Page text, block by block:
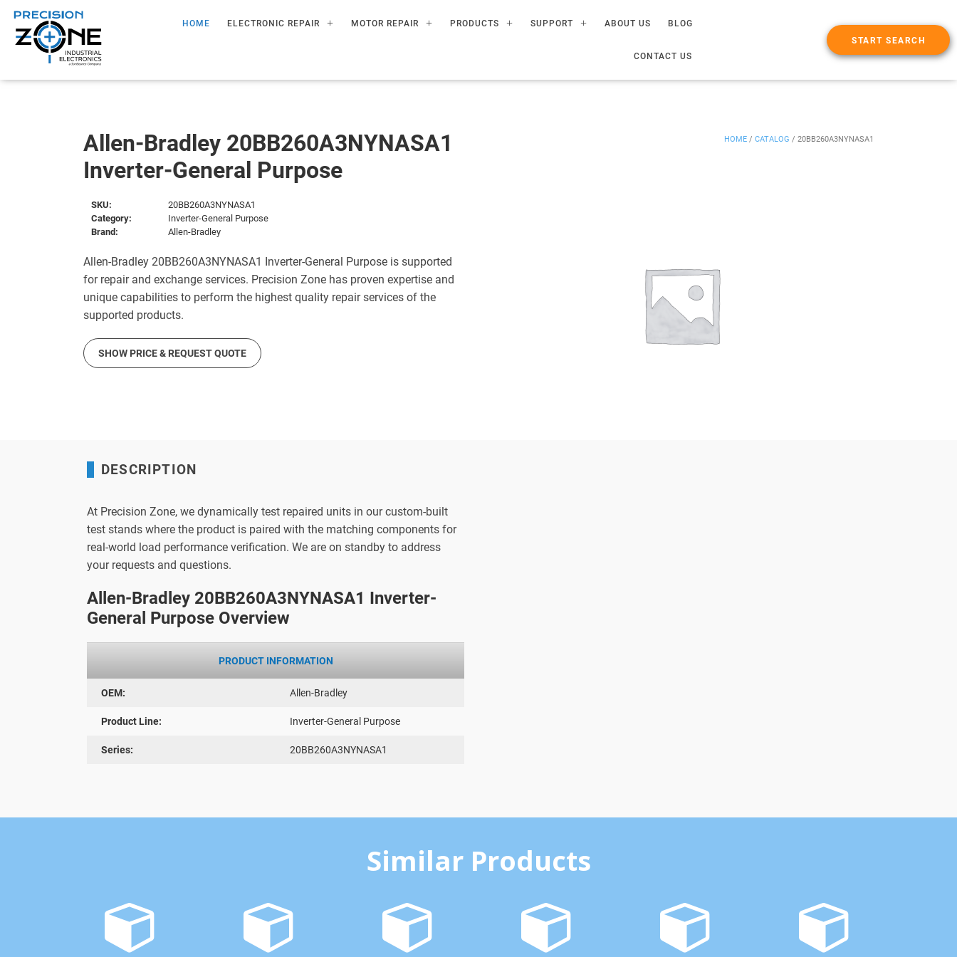
HOME ELECTRONIC REPAIR MOTOR REPAIR PRODUCTS SUPPORT ABOUT US BLOG
CONTACT US
START SEARCH
Allen-Bradley 20BB260A3NYNASA1
Inverter-General Purpose
HOME / CATALOG / 20BB260A3NYNASA1
SKU:
20BB260A3NYNASA1
Category:
Inverter-General Purpose
Brand:
Allen-Bradley
Allen-Bradley 20BB260A3NYNASA1 Inverter-General Purpose is supported
for repair and exchange services. Precision Zone has proven expertise and
unique capabilities to perform the highest quality repair services of the
supported products.
SHOW PRICE & REQUEST QUOTE
DESCRIPTION
At Precision Zone, we dynamically test repaired units in our custom-built
test stands where the product is paired with the matching components for
real-world load performance verification. We are on standby to address
your requests and questions.
Allen-Bradley 20BB260A3NYNASA1 Inverter-
General Purpose Overview
PRODUCT INFORMATION
OEM: Allen-Bradley
Product Line: Inverter-General Purpose
Series: 20BB260A3NYNASA1
Similar Products